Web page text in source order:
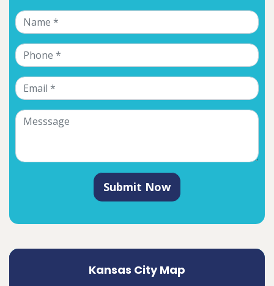
Submit Now
Kansas City Map